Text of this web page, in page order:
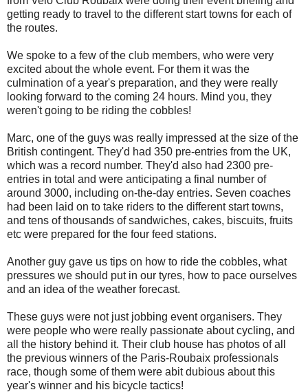
getting ready to travel to the different start towns for each of
the routes.
We spoke to a few of the club members, who were very
excited about the whole event. For them it was the
culmination of a year's preparation, and they were really
looking forward to the coming 24 hours. Mind you, they
weren't going to be riding the cobbles!
Marc, one of the guys was really impressed at the size of the
British contingent. They'd had 350 pre-entries from the UK,
which was a record number. They'd also had 2300 pre-
entries in total and were anticipating a final number of
around 3000, including on-the-day entries. Seven coaches
had been laid on to take riders to the different start towns,
and tens of thousands of sandwiches, cakes, biscuits, fruits
etc were prepared for the four feed stations.
Another guy gave us tips on how to ride the cobbles, what
pressures we should put in our tyres, how to pace ourselves
and an idea of the weather forecast.
These guys were not just jobbing event organisers. They
were people who were really passionate about cycling, and
all the history behind it. Their club house has photos of all
the previous winners of the Paris-Roubaix professionals
race, though some of them were abit dubious about this
year's winner and his bicycle tactics!